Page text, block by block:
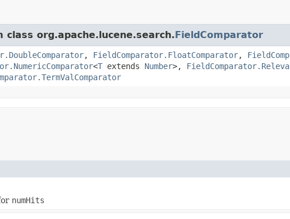
org.apache.lucene.search.FieldComparator
, FieldComparator.FloatComparator,
<T extends Number>,
numHits